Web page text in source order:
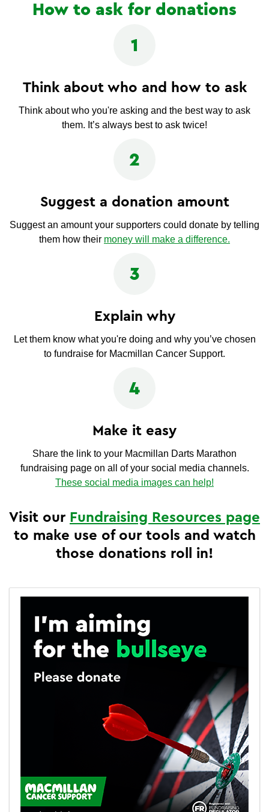
How to ask for donations
1
Think about who and how to ask
Think about who you're asking and the best way to ask
them. It’s always best to ask twice!
2
Suggest a donation amount
Suggest an amount your supporters could donate by telling
them how their money will make a difference.
3
Explain why
Let them know what you're doing and why you’ve chosen
to fundraise for Macmillan Cancer Support.
4
Make it easy
Share the link to your Macmillan Darts Marathon
fundraising page on all of your social media channels.
These social media images can help!
Visit our Fundraising Resources page
to make use of our tools and watch
those donations roll in!